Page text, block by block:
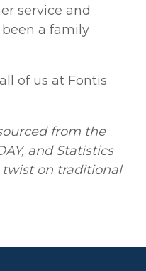
service and
been a family
of us at Fontis
from the
and Statistics
on traditional